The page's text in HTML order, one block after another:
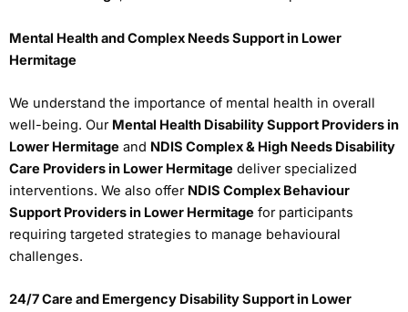
Mental Health and Complex Needs Support in Lower
Hermitage
We understand the importance of mental health in overall
well-being. Our Mental Health Disability Support Providers in
Lower Hermitage and NDIS Complex & High Needs Disability
Care Providers in Lower Hermitage deliver specialized
interventions. We also offer NDIS Complex Behaviour
Support Providers in Lower Hermitage for participants
requiring targeted strategies to manage behavioural
challenges.
24/7 Care and Emergency Disability Support in Lower